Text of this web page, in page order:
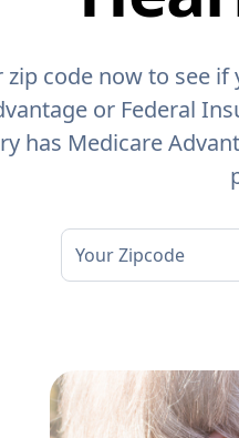
zip code now to see
or Federal
has Medicare